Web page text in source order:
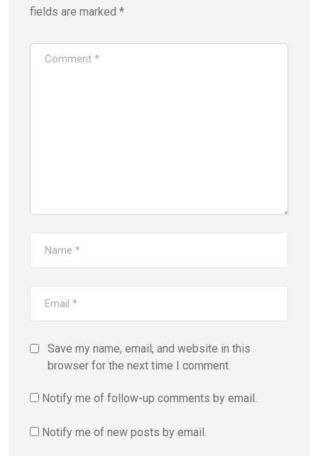
fields are marked *
Save my name, email, and website in this
browser for the next time I comment.
Notify me of follow-up comments by email.
Notify me of new posts by email.